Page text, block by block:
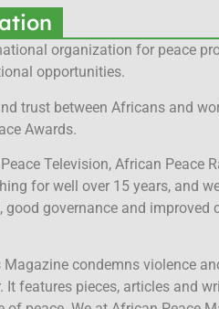
organization for peace
opportunities.
trust between Africans and
Awards.
Television, African Peace
for well over 15 years, and
good governance and
condemns violence
features pieces, articles and